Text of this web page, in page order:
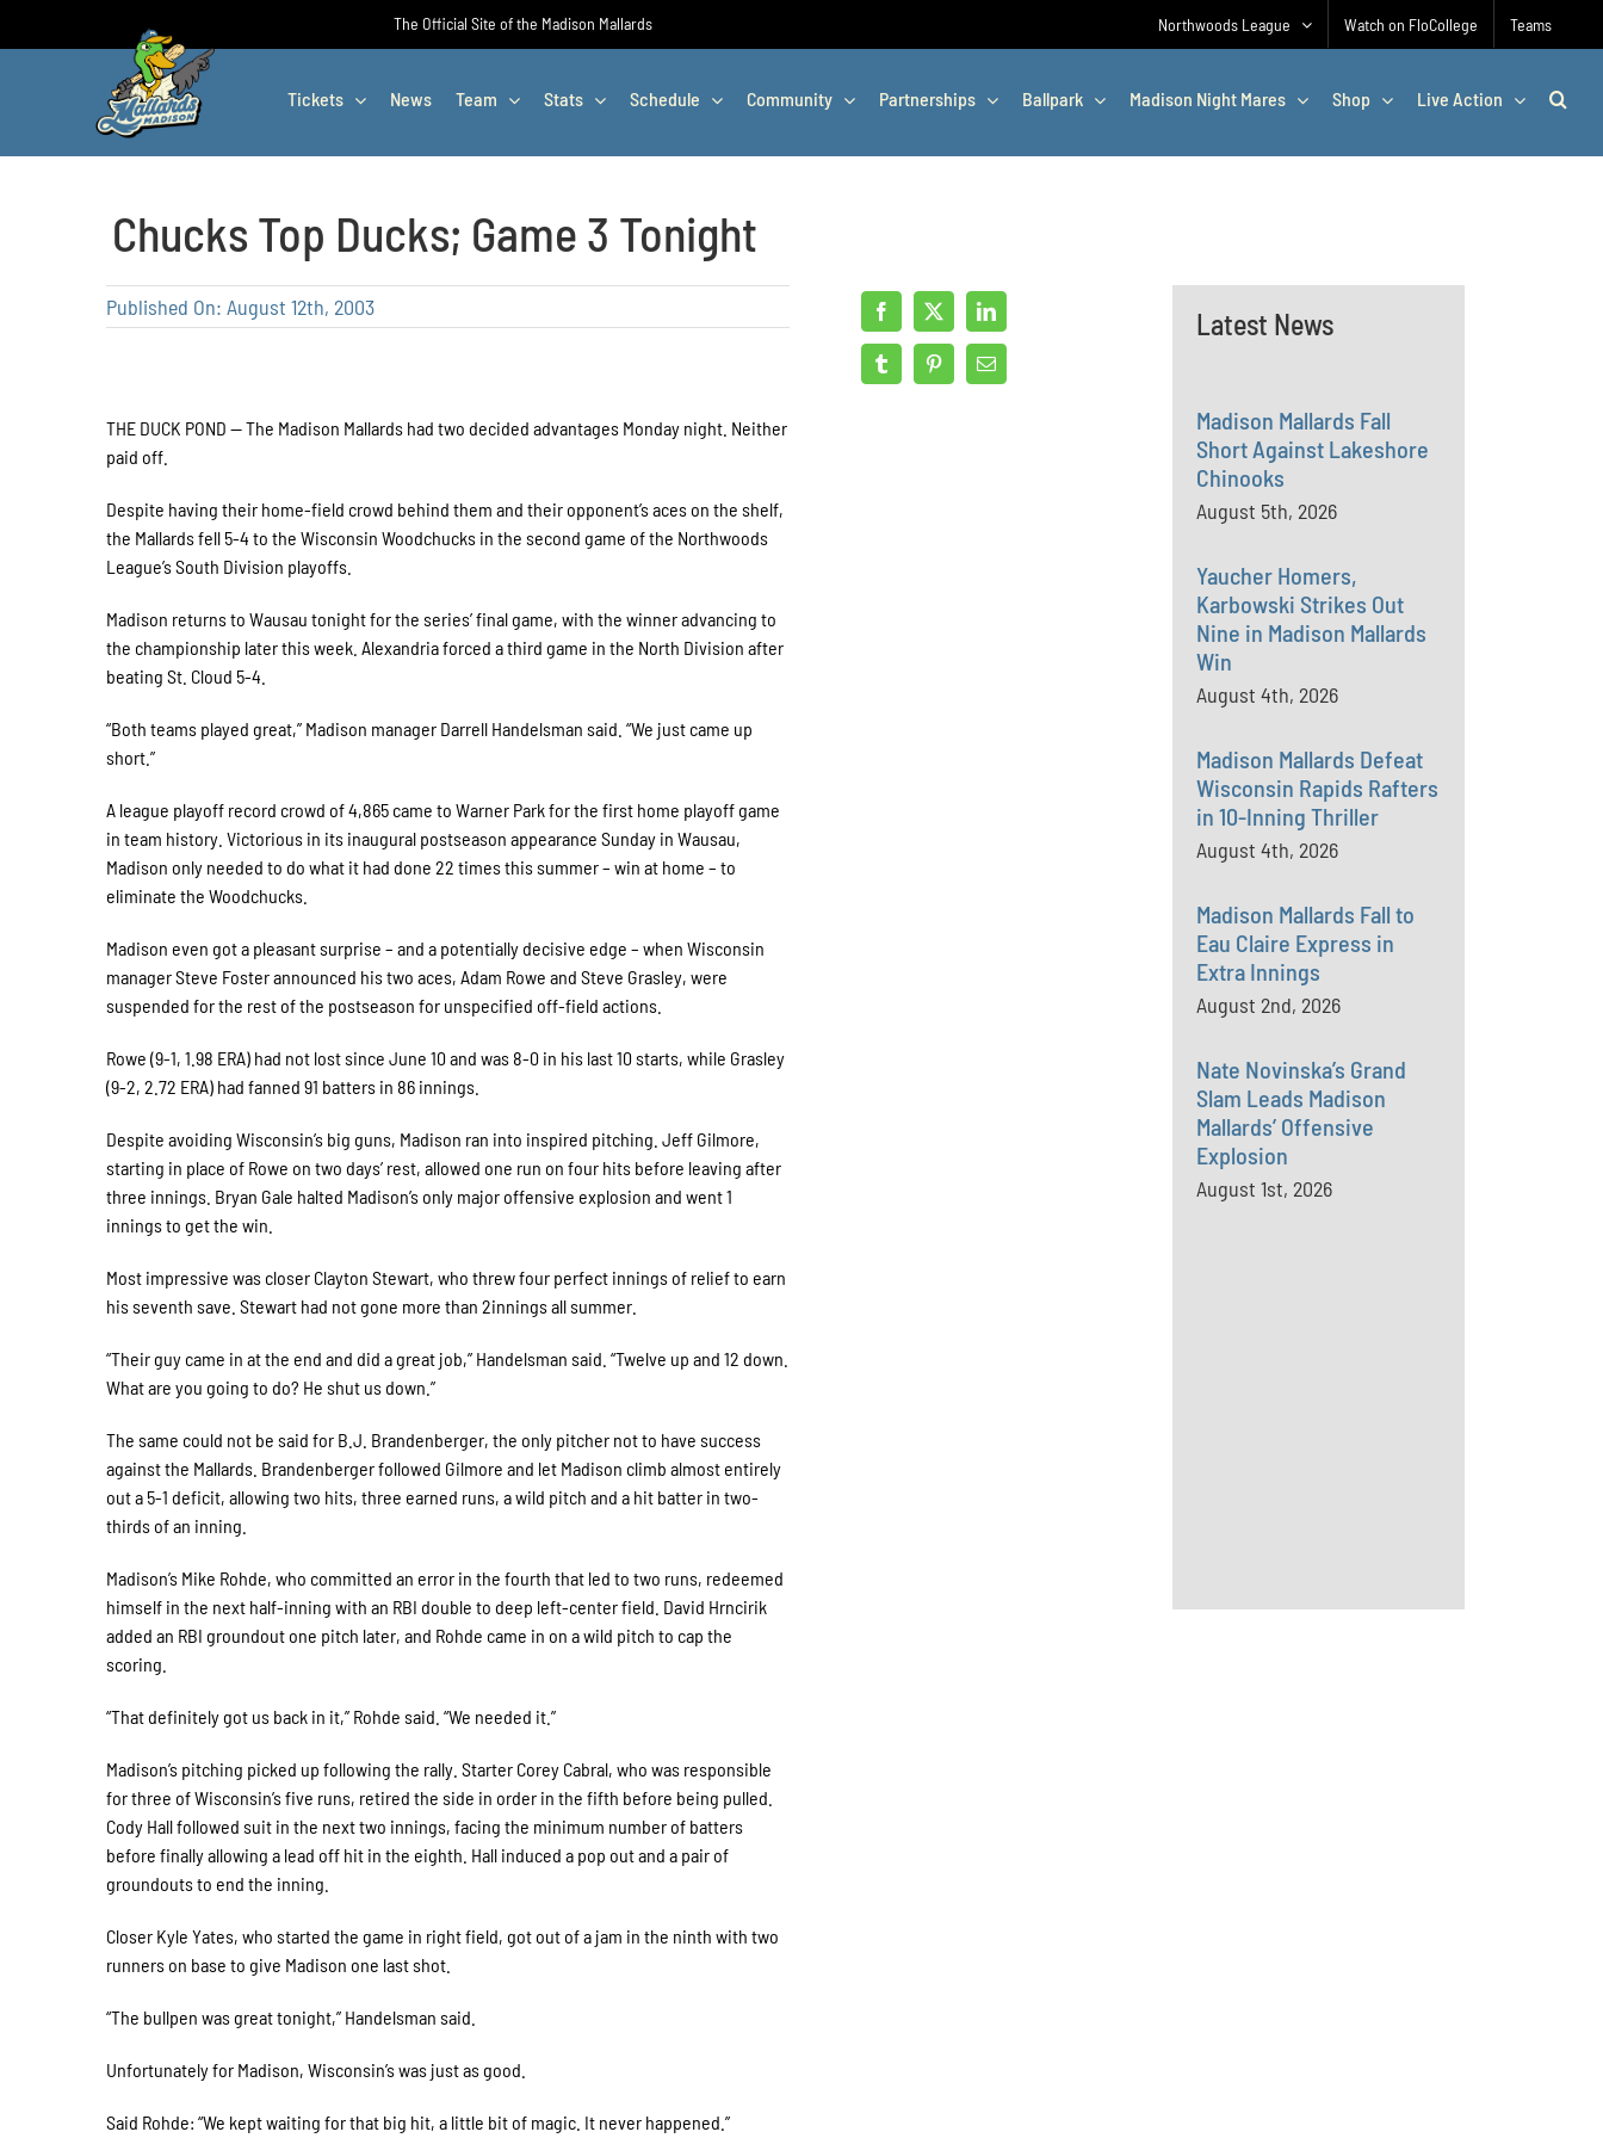
The Official Site of the Madison Mallards Northwoods League Watch on FloCollege Teams
Tickets News Team Stats Schedule Community Partnerships Ballpark Madison Night Mares Shop Live Action
Chucks Top Ducks; Game 3 Tonight
Published On: August 12th, 2003
THE DUCK POND — The Madison Mallards had two decided advantages Monday night. Neither
paid off.
Despite having their home-field crowd behind them and their opponent’s aces on the shelf,
the Mallards fell 5-4 to the Wisconsin Woodchucks in the second game of the Northwoods
League’s South Division playoffs.
Madison returns to Wausau tonight for the series’ final game, with the winner advancing to
the championship later this week. Alexandria forced a third game in the North Division after
beating St. Cloud 5-4.
“Both teams played great,” Madison manager Darrell Handelsman said. “We just came up
short.”
A league playoff record crowd of 4,865 came to Warner Park for the first home playoff game
in team history. Victorious in its inaugural postseason appearance Sunday in Wausau,
Madison only needed to do what it had done 22 times this summer – win at home – to
eliminate the Woodchucks.
Madison even got a pleasant surprise – and a potentially decisive edge – when Wisconsin
manager Steve Foster announced his two aces, Adam Rowe and Steve Grasley, were
suspended for the rest of the postseason for unspecified off-field actions.
Rowe (9-1, 1.98 ERA) had not lost since June 10 and was 8-0 in his last 10 starts, while Grasley
(9-2, 2.72 ERA) had fanned 91 batters in 86 innings.
Despite avoiding Wisconsin’s big guns, Madison ran into inspired pitching. Jeff Gilmore,
starting in place of Rowe on two days’ rest, allowed one run on four hits before leaving after
three innings. Bryan Gale halted Madison’s only major offensive explosion and went 1
innings to get the win.
Most impressive was closer Clayton Stewart, who threw four perfect innings of relief to earn
his seventh save. Stewart had not gone more than 2innings all summer.
“Their guy came in at the end and did a great job,” Handelsman said. “Twelve up and 12 down.
What are you going to do? He shut us down.”
The same could not be said for B.J. Brandenberger, the only pitcher not to have success
against the Mallards. Brandenberger followed Gilmore and let Madison climb almost entirely
out a 5-1 deficit, allowing two hits, three earned runs, a wild pitch and a hit batter in two-
thirds of an inning.
Madison’s Mike Rohde, who committed an error in the fourth that led to two runs, redeemed
himself in the next half-inning with an RBI double to deep left-center field. David Hrncirik
added an RBI groundout one pitch later, and Rohde came in on a wild pitch to cap the
scoring.
“That definitely got us back in it,” Rohde said. “We needed it.”
Madison’s pitching picked up following the rally. Starter Corey Cabral, who was responsible
for three of Wisconsin’s five runs, retired the side in order in the fifth before being pulled.
Cody Hall followed suit in the next two innings, facing the minimum number of batters
before finally allowing a lead off hit in the eighth. Hall induced a pop out and a pair of
groundouts to end the inning.
Closer Kyle Yates, who started the game in right field, got out of a jam in the ninth with two
runners on base to give Madison one last shot.
“The bullpen was great tonight,” Handelsman said.
Unfortunately for Madison, Wisconsin’s was just as good.
Said Rohde: “We kept waiting for that big hit, a little bit of magic. It never happened.”
Latest News
Madison Mallards Fall
Short Against Lakeshore
Chinooks
August 5th, 2026
Yaucher Homers,
Karbowski Strikes Out
Nine in Madison Mallards
Win
August 4th, 2026
Madison Mallards Defeat
Wisconsin Rapids Rafters
in 10-Inning Thriller
August 4th, 2026
Madison Mallards Fall to
Eau Claire Express in
Extra Innings
August 2nd, 2026
Nate Novinska’s Grand
Slam Leads Madison
Mallards’ Offensive
Explosion
August 1st, 2026